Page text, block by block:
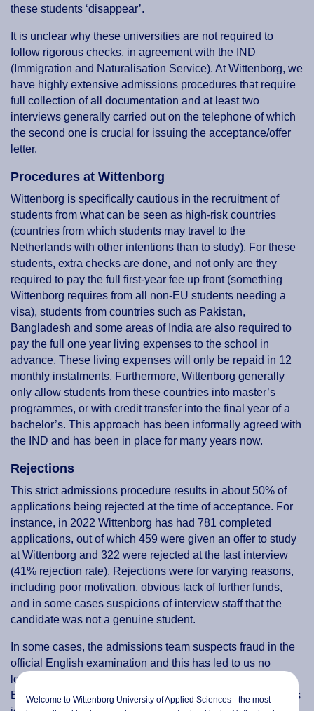
these students ‘disappear’.
It is unclear why these universities are not required to
follow rigorous checks, in agreement with the IND
(Immigration and Naturalisation Service). At Wittenborg, we
have highly extensive admissions procedures that require
full collection of all documentation and at least two
interviews generally carried out on the telephone of which
the second one is crucial for issuing the acceptance/offer
letter.
Procedures at Wittenborg
Wittenborg is specifically cautious in the recruitment of
students from what can be seen as high-risk countries
(countries from which students may travel to the
Netherlands with other intentions than to study). For these
students, extra checks are done, and not only are they
required to pay the full first-year fee up front (something
Wittenborg requires from all non-EU students needing a
visa), students from countries such as Pakistan,
Bangladesh and some areas of India are also required to
pay the full one year living expenses to the school in
advance. These living expenses will only be repaid in 12
monthly instalments. Furthermore, Wittenborg generally
only allow students from these countries into master’s
programmes, or with credit transfer into the final year of a
bachelor’s. This approach has been informally agreed with
the IND and has been in place for many years now.
Rejections
This strict admissions procedure results in about 50% of
applications being rejected at the time of acceptance. For
instance, in 2022 Wittenborg has had 781 completed
applications, out of which 459 were given an offer to study
at Wittenborg and 322 were rejected at the last interview
(41% rejection rate). Rejections were for varying reasons,
including poor motivation, obvious lack of further funds,
and in some cases suspicions of interview staff that the
candidate was not a genuine student.
In some cases, the admissions team suspects fraud in the
official English examination and this has led to us no
longer accepting the ‘at-home’ version of the Test of
English as a Foreign Language (TOEFL), even though this
Welcome to Wittenborg University of Applied Sciences - the most